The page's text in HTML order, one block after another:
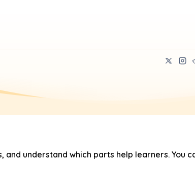
understand which parts help learners. You